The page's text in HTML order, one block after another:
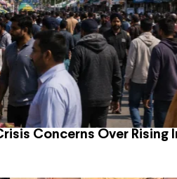
Concerns Over Rising